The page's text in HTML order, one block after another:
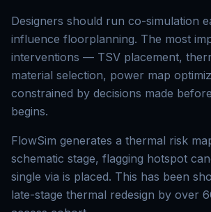
Designers should run co-simulation
influence floorplanning. The most
interventions — TSV placement,
material selection, power map
constrained by decisions made
begins.
FlowSim generates a thermal risk
schematic stage, flagging hotspot
single via is placed. This has been
late-stage thermal redesign by over